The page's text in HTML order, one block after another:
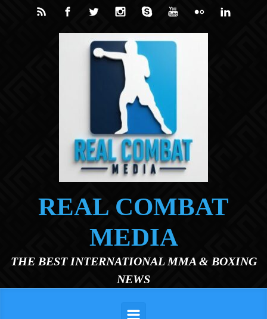
Skip to main content
REAL COMBAT
MEDIA
THE BEST INTERNATIONAL MMA & BOXING
NEWS